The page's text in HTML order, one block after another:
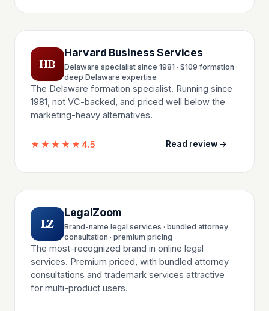
HB
Harvard Business Services
Delaware specialist since 1981 · $109 formation ·
deep Delaware expertise
The Delaware formation specialist. Running since
1981, not VC-backed, and priced well below the
marketing-heavy alternatives.
★★★★★ 4.5 Read review →
LZ
LegalZoom
Brand-name legal services · bundled attorney
consultation · premium pricing
The most-recognized brand in online legal
services. Premium priced, with bundled attorney
consultations and trademark services attractive
for multi-product users.